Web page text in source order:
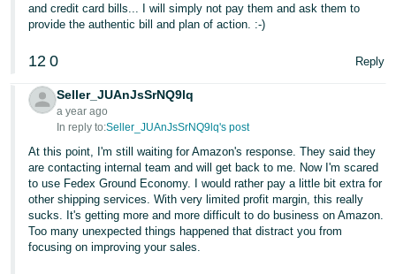
and credit card bills... I will simply not pay them and ask them to
provide the authentic bill and plan of action. :-)
12 0 Reply
Seller_JUAnJsSrNQ9lq
a year ago
In reply to:Seller_JUAnJsSrNQ9lq's post
At this point, I'm still waiting for Amazon's response. They said they
are contacting internal team and will get back to me. Now I'm scared
to use Fedex Ground Economy. I would rather pay a little bit extra for
other shipping services. With very limited profit margin, this really
sucks. It's getting more and more difficult to do business on Amazon.
Too many unexpected things happened that distract you from
focusing on improving your sales.